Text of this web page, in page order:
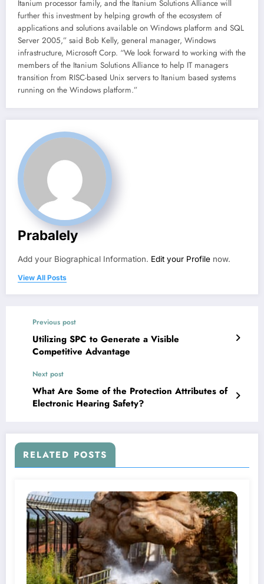
Itanium processor family, and the Itanium Solutions Alliance will
further this investment by helping growth of the ecosystem of
applications and solutions available on Windows platform and SQL
Server 2005,” said Bob Kelly, general manager, Windows
infrastructure, Microsoft Corp. “We look forward to working with the
members of the Itanium Solutions Alliance to help IT managers
transition from RISC-based Unix servers to Itanium based systems
running on the Windows platform.”
Prabalely
Add your Biographical Information. Edit your Profile now.
View All Posts
Previous post
Utilizing SPC to Generate a Visible
Competitive Advantage
Next post
What Are Some of the Protection Attributes of
Electronic Hearing Safety?
RELATED POSTS